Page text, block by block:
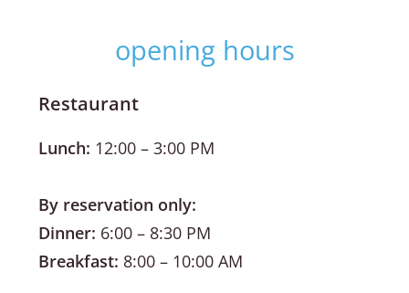
opening hours
Restaurant
Lunch: 12:00 – 3:00 PM
By reservation only:
Dinner: 6:00 – 8:30 PM
Breakfast: 8:00 – 10:00 AM